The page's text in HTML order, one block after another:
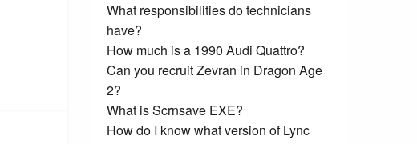
What responsibilities do technicians
have?
How much is a 1990 Audi Quattro?
Can you recruit Zevran in Dragon Age
2?
What is Scrnsave EXE?
How do I know what version of Lync